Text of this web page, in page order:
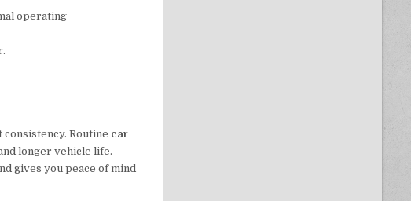
operating
Routine car
longer vehicle life.
gives you peace of mind